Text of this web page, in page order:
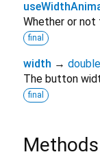
Whether or
final
width → double
The button
final
Methods